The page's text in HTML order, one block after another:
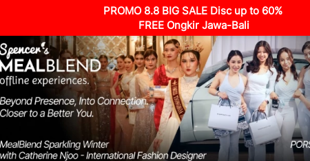
PROMO 8.8 BIG SALE Disc up to 60%
FREE Ongkir Jawa-Bali